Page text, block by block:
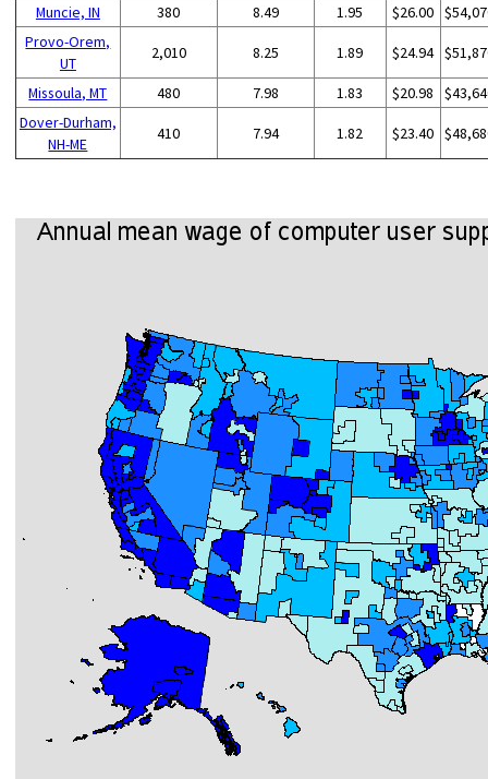
Muncie, IN 380 8.49 1.95 $26.00
Provo-Orem,
UT
2,010 8.25 1.89 $24.94
Missoula, MT 480 7.98 1.83 $20.98
Dover-Durham,
NH-ME
410 7.94 1.82 $23.40